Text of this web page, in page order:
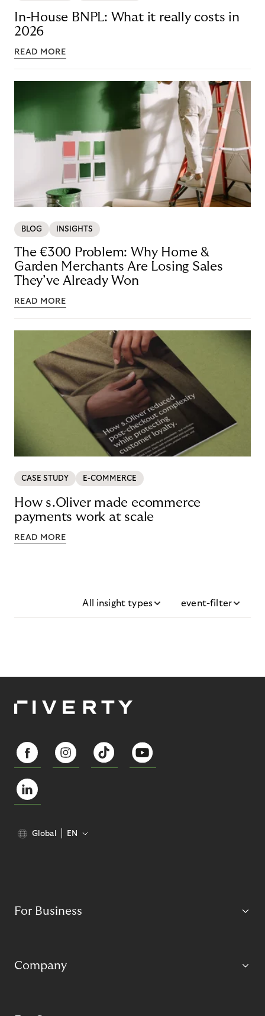
In-House BNPL: What it really costs in
2026
READ MORE
BLOG INSIGHTS
The €300 Problem: Why Home &
Garden Merchants Are Losing Sales
They’ve Already Won
READ MORE
CASE STUDY E-COMMERCE
How s.Oliver made ecommerce
payments work at scale
READ MORE
All insight types event-filter
Global EN
For Business
Company